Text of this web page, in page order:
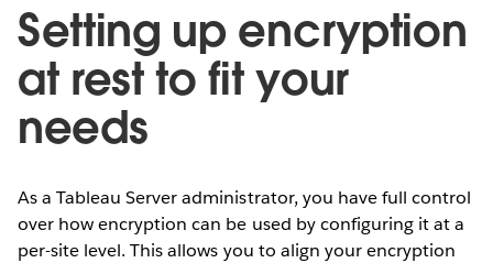
Setting up encryption
at rest to fit your
needs
As a Tableau Server administrator, you have full control
over how encryption can be used by configuring it at a
per-site level. This allows you to align your encryption